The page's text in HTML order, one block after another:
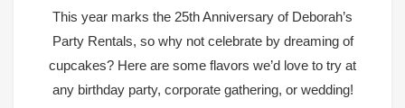
This year marks the 25th Anniversary of Deborah’s
Party Rentals, so why not celebrate by dreaming of
cupcakes? Here are some flavors we’d love to try at
any birthday party, corporate gathering, or wedding!